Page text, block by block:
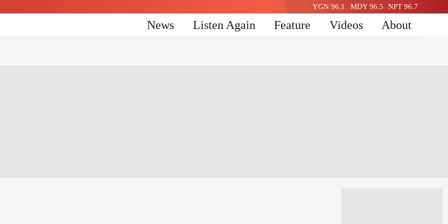
YGN 96.1 MDY 96.5 NPT 96.7
News Listen Again Feature Videos About